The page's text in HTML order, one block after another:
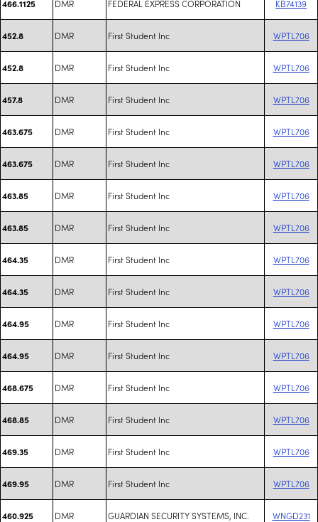
466.1125 DMR FEDERAL EXPRESS CORPORATION KB74139
452.8 DMR First Student Inc WPTL706
452.8 DMR First Student Inc WPTL706
457.8 DMR First Student Inc WPTL706
463.675 DMR First Student Inc WPTL706
463.675 DMR First Student Inc WPTL706
463.85 DMR First Student Inc WPTL706
463.85 DMR First Student Inc WPTL706
464.35 DMR First Student Inc WPTL706
464.35 DMR First Student Inc WPTL706
464.95 DMR First Student Inc WPTL706
464.95 DMR First Student Inc WPTL706
468.675 DMR First Student Inc WPTL706
468.85 DMR First Student Inc WPTL706
469.35 DMR First Student Inc WPTL706
469.95 DMR First Student Inc WPTL706
460.925 DMR GUARDIAN SECURITY SYSTEMS, INC. WNGD231